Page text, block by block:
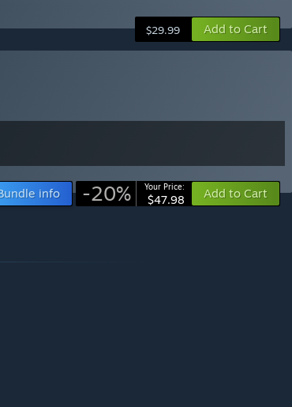
$29.99 Add to Cart
info -20% Your Price:
$47.98 Add to Cart